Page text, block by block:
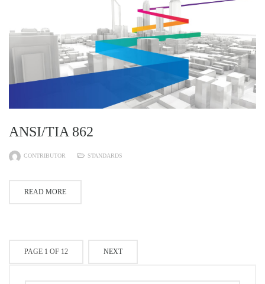
ANSI/TIA 862
CONTRIBUTOR STANDARDS
READ MORE
PAGE 1 OF 12 NEXT